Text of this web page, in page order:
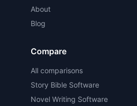
About
Blog
Compare
All comparisons
Story Bible Software
Novel Writing Software